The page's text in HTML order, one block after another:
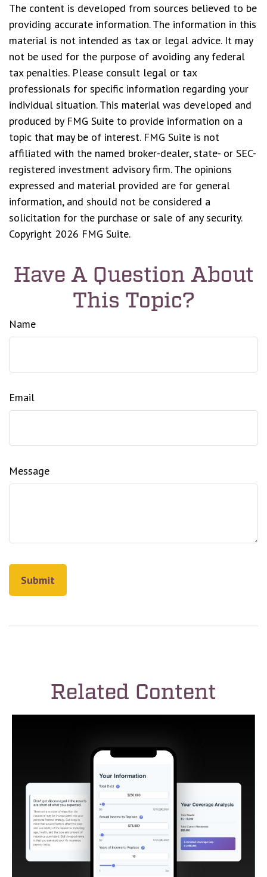
The content is developed from sources believed to be
providing accurate information. The information in this
material is not intended as tax or legal advice. It may
not be used for the purpose of avoiding any federal
tax penalties. Please consult legal or tax
professionals for specific information regarding your
individual situation. This material was developed and
produced by FMG Suite to provide information on a
topic that may be of interest. FMG Suite is not
affiliated with the named broker-dealer, state- or SEC-
registered investment advisory firm. The opinions
expressed and material provided are for general
information, and should not be considered a
solicitation for the purchase or sale of any security.
Copyright 2026 FMG Suite.
Have A Question About
This Topic?
Name
Email
Message
Related Content